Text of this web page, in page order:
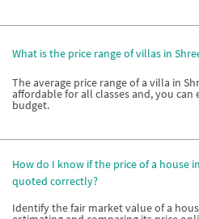
What is the price range of villas in
The average price range of a villa in
affordable for all classes and, you
budget.
How do I know if the price of a house
quoted correctly?
Identify the fair market value of a